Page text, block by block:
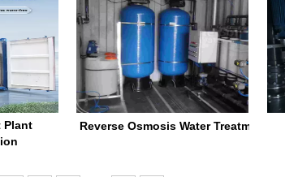
Plant
Reverse Osmosis Water Treatment